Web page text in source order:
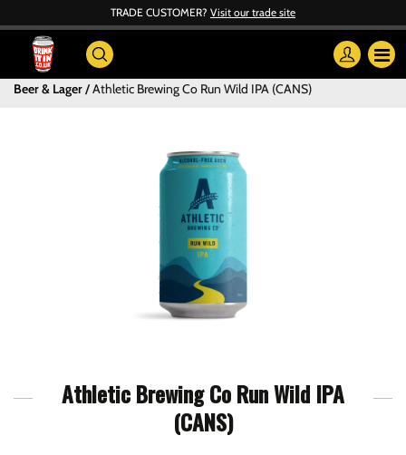
TRADE CUSTOMER? Visit our trade site
Beer & Lager Athletic Brewing Co Run Wild IPA (CANS)
Athletic Brewing Co Run Wild IPA
(CANS)